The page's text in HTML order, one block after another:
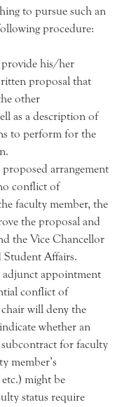
to pursue such an
procedure:
his/her
proposal that
other
as a description of
to perform for the
arrangement
conflict of
faculty member, the
the proposal and
the Vice Chancellor
Student Affairs.
appointment
conflict of
will deny the
whether an
subcontract for faculty
member’s
might be
status require